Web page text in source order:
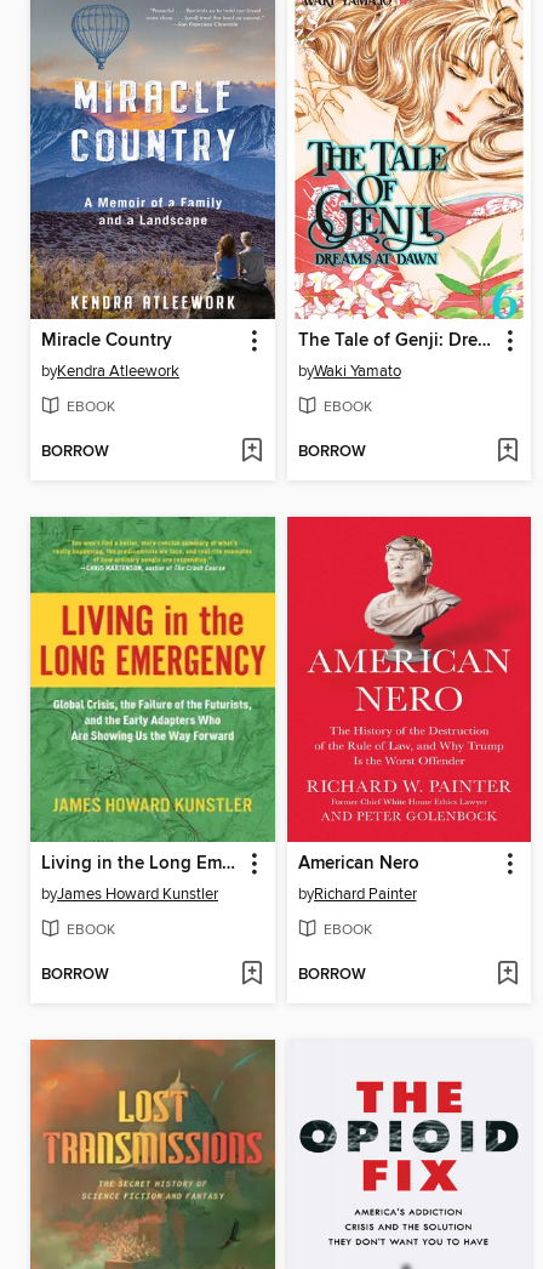
Miracle Country
byKendra Atleework
EBOOK
BORROW
The Tale of Genji: Dreams at Dawn, Volume 6
byWaki Yamato
EBOOK
BORROW
Living in the Long Emergency
byJames Howard Kunstler
EBOOK
BORROW
American Nero
byRichard Painter
EBOOK
BORROW